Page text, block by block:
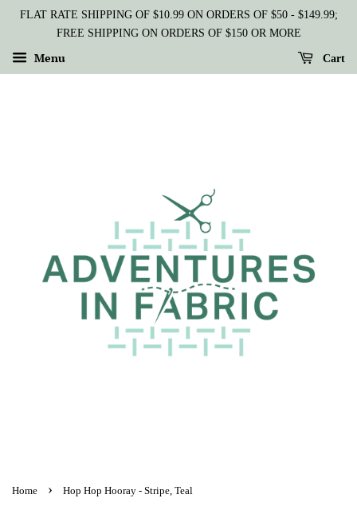
FLAT RATE SHIPPING OF $10.99 ON ORDERS OF $50 - $149.99;
FREE SHIPPING ON ORDERS OF $150 OR MORE
Menu Cart
Home › Hop Hop Hooray - Stripe, Teal